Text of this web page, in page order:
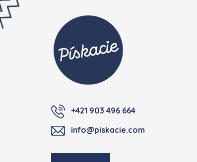
Footer
+421 903 496 664
info@piskacie.com